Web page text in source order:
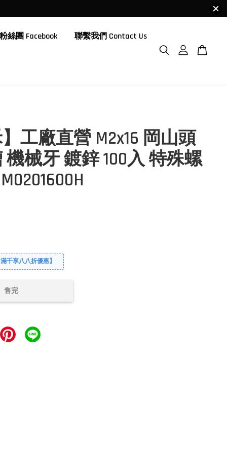
粉絲團 Facebook 聯繫我們 Contact Us
】工廠直營 M2x16 岡山頭
機械牙 鍍鋅 100入 特殊螺
千享八八折優惠】
售完